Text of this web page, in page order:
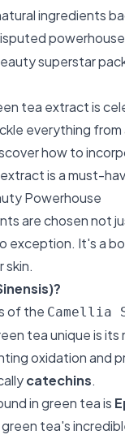
ingredients
superstar
tea extract is
everything
how to
is a must-
Powerhouse
are chosen not
It's a
skin.
of the Camellia
tea unique is
oxidation and
catechins.
in green tea is
tea's